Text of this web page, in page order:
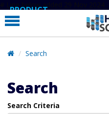
# Line below added 29 Nov 2024
PRODUCT
PARTNERS
EDUCATION
COMPANY
SUPPORT
Search
Search
Search Criteria